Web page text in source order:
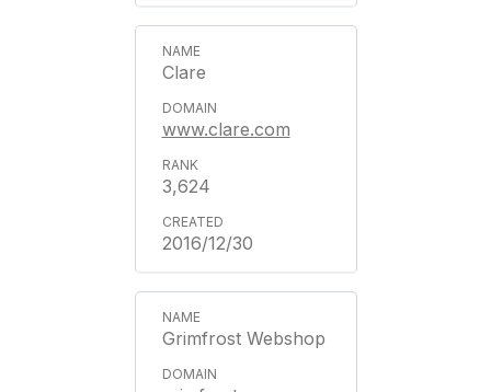
Clare
www.clare.com
3,624
2016/12/30
Grimfrost Webshop